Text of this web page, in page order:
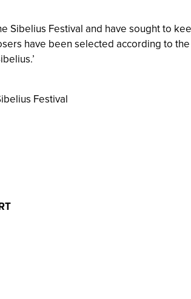
Sibelius Festival and have sought to
have been selected according to
Festival